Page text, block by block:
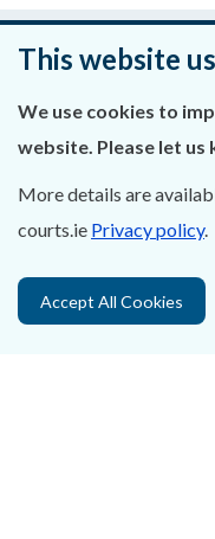
Was
About Us
Contact Us
This website
We use cookies to
website. Please let
More details are
courts.ie Privacy policy.
Accept All Cookies